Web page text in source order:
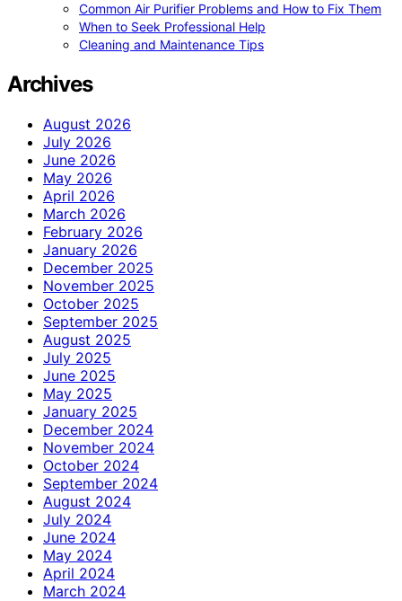
Common Air Purifier Problems and How to Fix Them
When to Seek Professional Help
Cleaning and Maintenance Tips
Archives
August 2026
July 2026
June 2026
May 2026
April 2026
March 2026
February 2026
January 2026
December 2025
November 2025
October 2025
September 2025
August 2025
July 2025
June 2025
May 2025
January 2025
December 2024
November 2024
October 2024
September 2024
August 2024
July 2024
June 2024
May 2024
April 2024
March 2024